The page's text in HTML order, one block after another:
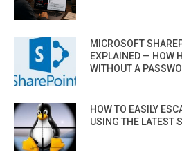
MICROSOFT
EXPLAINED — HOW
WITHOUT A
HOW TO EASILY
USING THE LATEST